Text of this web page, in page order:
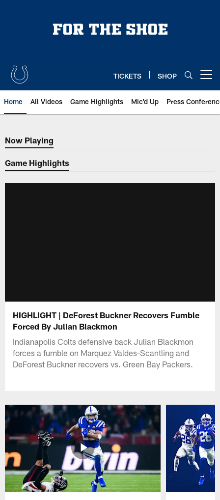
TICKETS SHOP
Home All Videos Game Highlights Mic'd Up Press
Now Playing
Now Playing
Game Highlights
HIGHLIGHT | DeForest Buckner Recovers Fumble
Forced By Julian Blackmon
Indianapolis Colts defensive back Julian Blackmon
forces a fumble on Marquez Valdes-Scantling and
DeForest Buckner recovers vs. Green Bay Packers.